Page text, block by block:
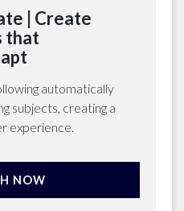
| Create
that
automatically
subjects, creating a
experience.
NOW